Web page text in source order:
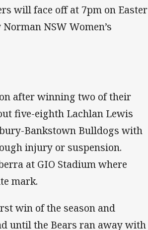
will face off at 7pm on Easter
NSW Women’s
after winning two of their
five-eighth Lachlan Lewis
Bankstown Bulldogs with
injury or suspension.
at GIO Stadium where
mark.
win of the season and
until the Bears ran away with